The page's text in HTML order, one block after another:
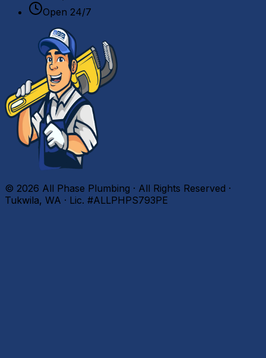
Open 24/7
© 2026 All Phase Plumbing · All Rights Reserved ·
Tukwila, WA · Lic. #ALLPHPS793PE